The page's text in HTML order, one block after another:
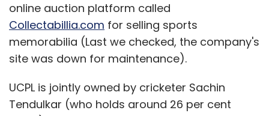
online auction platform called
Collectabillia.com for selling sports
memorabilia (Last we checked, the company's
site was down for maintenance).
UCPL is jointly owned by cricketer Sachin
Tendulkar (who holds around 26 per cent